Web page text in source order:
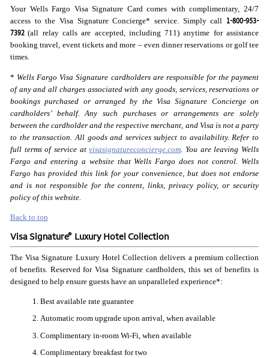
Your Wells Fargo Visa Signature Card comes with complimentary, 24/7
access to the Visa Signature Concierge* service. Simply call 1-800-953-
7392(all relay calls are accepted, including 711) anytime for assistance
booking travel, event tickets and more – even dinner reservations or golf tee
times.
* Wells Fargo Visa Signature cardholders are responsible for the payment
of any and all charges associated with any goods, services, reservations or
bookings purchased or arranged by the Visa Signature Concierge on
cardholders’ behalf. Any such purchases or arrangements are solely
between the cardholder and the respective merchant, and Visa is not a party
to the transaction. All goods and services subject to availability. Refer to
full terms of service atvisasignatureconcierge.com . You are leaving Wells
Fargo and entering a website that Wells Fargo does not control. Wells
Fargo has provided this link for your convenience, but does not endorse
and is not responsible for the content, links, privacy policy, or security
policy of this website.
Back to top
Visa Signature® Luxury Hotel Collection
The Visa Signature Luxury Hotel Collection delivers a premium collection
of benefits. Reserved for Visa Signature cardholders, this set of benefits is
designed to help ensure guests have an unparalleled experience*:
Best available rate guarantee
Automatic room upgrade upon arrival, when available
Complimentary in-room Wi-Fi, when available
Complimentary breakfast for two